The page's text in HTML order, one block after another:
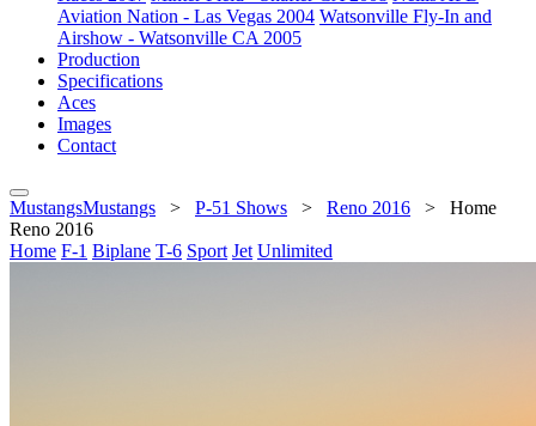
Aviation Nation - Las Vegas 2004 Watsonville Fly-In and
Airshow - Watsonville CA 2005
Production
Specifications
Aces
Images
Contact
MustangsMustangs > P-51 Shows > Reno 2016 > Home
Reno 2016
Home F-1 Biplane T-6 Sport Jet Unlimited